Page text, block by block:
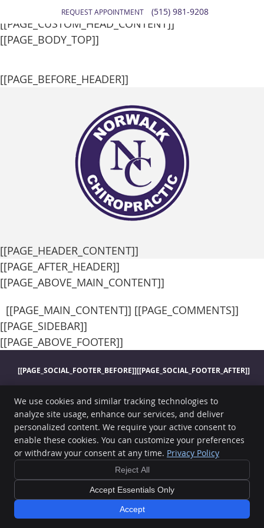
[[PAGE_SEO_DATA]]
[[PAGE_CUSTOM_HEAD_CONTENT]]
[[PAGE_BODY_TOP]]
REQUEST APPOINTMENT (515) 981-9208
[[PAGE_BEFORE_HEADER]]
[[PAGE_HEADER_CONTENT]]
[[PAGE_AFTER_HEADER]]
[[PAGE_ABOVE_MAIN_CONTENT]]
[[PAGE_MAIN_CONTENT]] [[PAGE_COMMENTS]]
[[PAGE_SIDEBAR]]
[[PAGE_ABOVE_FOOTER]]
[[PAGE_SOCIAL_FOOTER_BEFORE]][[PAGE_SOCIAL_FOOTER_AFTER]]
1300 Sunset Dr
Norwalk,IA50211
Phone:
(515) 981-9208
Copyright
Legal Privacy Cookies Accessibility
Terms of Service
Sitemap
Chiropractic Websites by Perfect Patients
We use cookies and similar tracking technologies to
analyze site usage, enhance our services, and deliver
personalized content. We require your active consent to
enable these cookies. You can customize your preferences
or withdraw your consent at any time. Privacy Policy
Reject All
Accept Essentials Only
Accept
[[PAGE_CREDITS]]